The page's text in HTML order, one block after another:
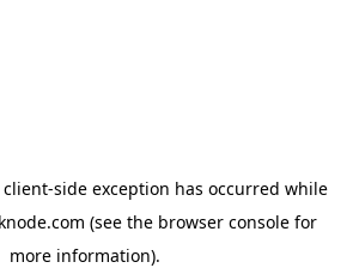
client-side exception has occurred while
(see the browser consolefor
more information).